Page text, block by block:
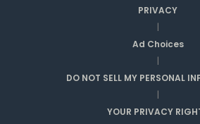
PRIVACY
|
Ad Choices
|
DO NOT SELL MY PERSONAL
|
YOUR PRIVACY